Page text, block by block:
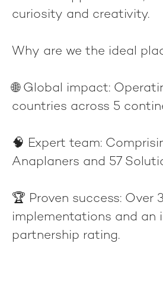
curiosity and creativity.
Why are we the ideal
🌐 Global impact:
countries across 5
🧠 Expert team:
Anaplaners and 57
🏆 Proven success: Over
implementations and an
partnership rating.